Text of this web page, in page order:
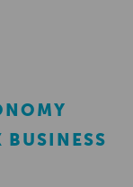
BUSINESS